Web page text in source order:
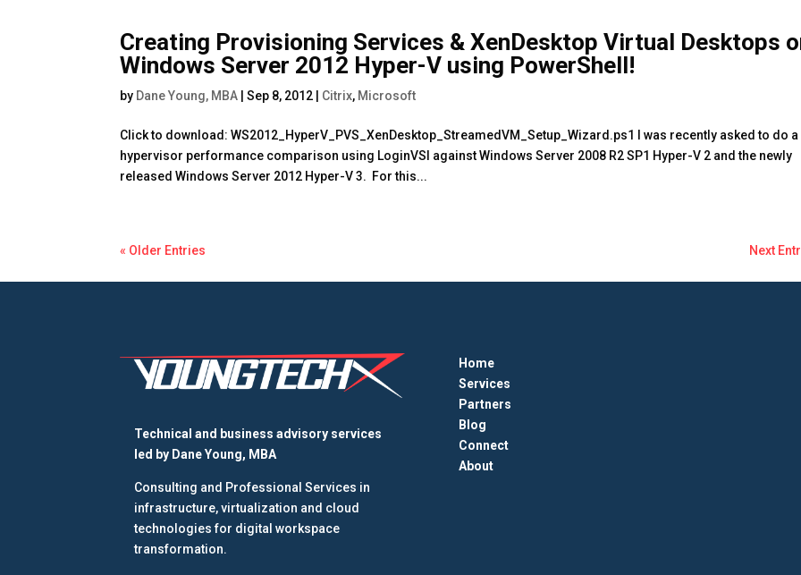
Creating Provisioning Services & XenDesktop Virtual Desktops
Windows Server 2012 Hyper-V using PowerShell!
by Dane Young, MBA |Sep 8, 2012 | Citrix, Microsoft
Click to download: WS2012_HyperV_PVS_XenDesktop_StreamedVM_Setup_Wizard.ps1 I was recently asked to do a
hypervisor performance comparison using LoginVSI against Windows Server 2008 R2 SP1 Hyper-V 2 and the newly
released Windows Server 2012 Hyper-V 3. For this...
« Older Entries Next
Technical and business advisory services
led by Dane Young, MBA
Consulting and Professional Services in
infrastructure, virtualization and cloud
technologies for digital workspace
transformation.
Home
Services
Partners
Blog
Connect
About